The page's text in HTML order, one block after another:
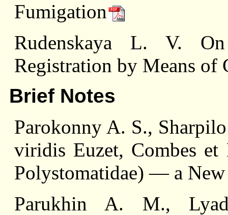
Fumigation
Rudenskaya L. V.
Registration by Means of
Brief Notes
Parokonny A. S.,
viridis Euzet, Combes et
Polystomatidae) — a New
Parukhin A. M.,